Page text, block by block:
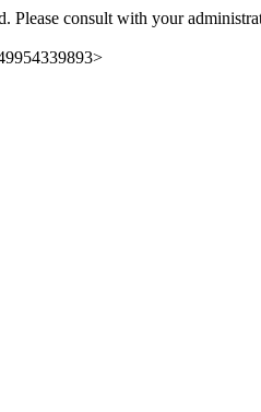
Please consult with your